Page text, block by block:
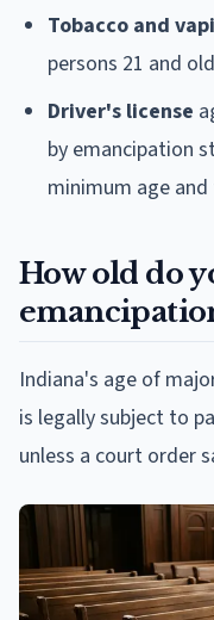
Tobacco and
persons 21 and
Driver's license
by emancipation
minimum age
How old do
Indiana's age of
is legally subject to
unless a court order